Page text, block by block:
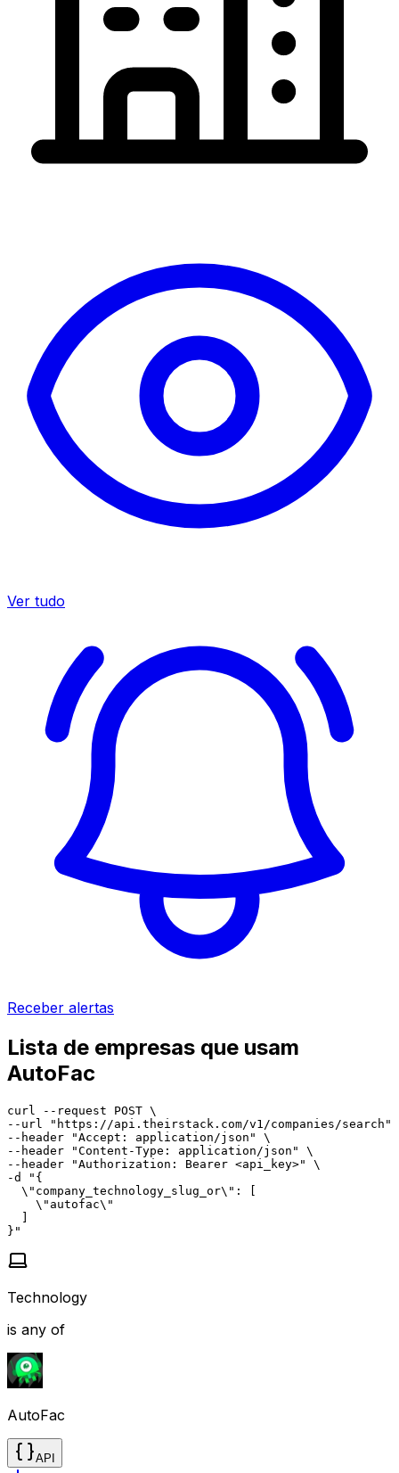
Ver tudo
Receber alertas
Lista de empresas que usam
AutoFac
curl --request POST \
--url "https://api.theirstack.com/v1/companies/search"
--header "Accept: application/json" \
--header "Content-Type: application/json" \
--header "Authorization: Bearer <api_key>" \
-d "{
  \"company_technology_slug_or\": [
    \"autofac\"
  ]
}"
Technology
is any of
AutoFac
API